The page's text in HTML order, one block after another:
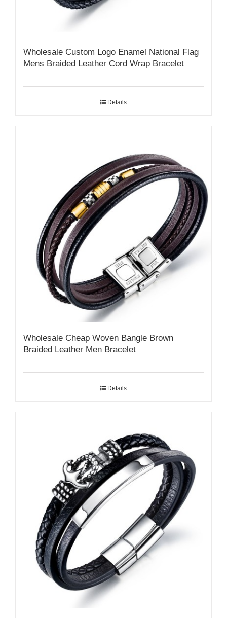
Wholesale Custom Logo Enamel National Flag
Mens Braided Leather Cord Wrap Bracelet
Details
Wholesale Cheap Woven Bangle Brown
Braided Leather Men Bracelet
Details